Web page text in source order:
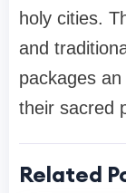
holy cities.
and
packages
their sacred
Related